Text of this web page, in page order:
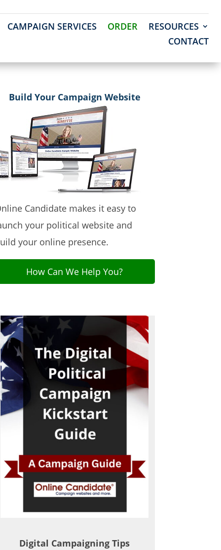
CAMPAIGN SERVICES ORDER
RESOURCES
CONTACT
Build Your Campaign Website
Candidate makes it easy to
your political website and
your online presence.
How Can We Help You?
Digital Campaigning Tips